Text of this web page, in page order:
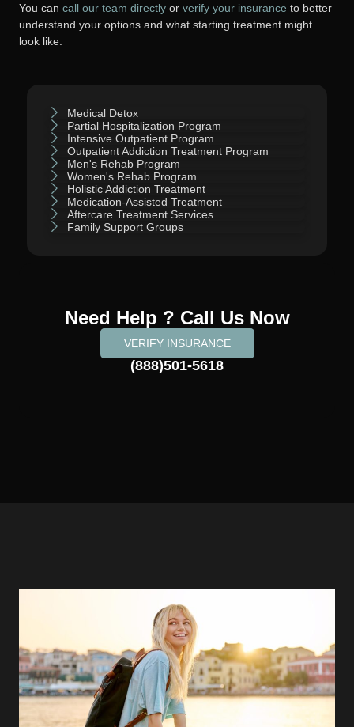
Medical Detox
Partial Hospitalization Program
Intensive Outpatient Program
Outpatient Addiction Treatment Program
Men's Rehab Program
Women's Rehab Program
Holistic Addiction Treatment
Medication-Assisted Treatment
Aftercare Treatment Services
Family Support Groups
Need Help ? Call Us Now
VERIFY INSURANCE
(888)501-5618
You can call our team directly or verify your insurance to better
understand your options and what starting treatment might
look like.